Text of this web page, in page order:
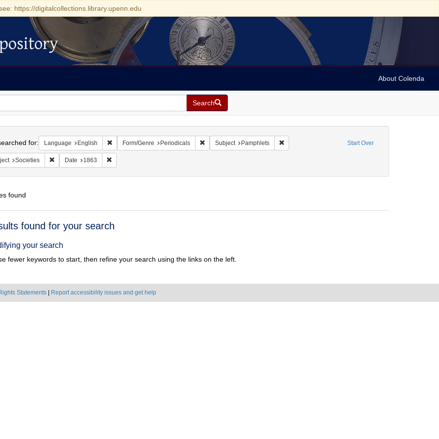
https://digitalcollections.library.upenn.edu
About Colenda
Search
Start Over
for: Language English Remove constraint Language: English
Form/Genre Periodicals Remove constraint Form/Genre: Periodicals
Subject Pamphlets Remove constraint Subject: Pamphlets
Societies Remove constraint Subject: Societies
Date 1863 Remove constraint Date: 1863
found
found for your search
your search
fewer keywords to start, then refine your search using the links on the left.
Statements Report accessibility issues and get help